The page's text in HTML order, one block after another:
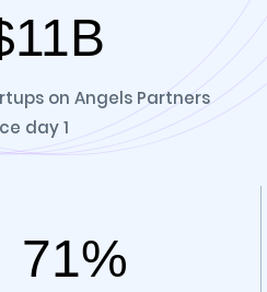
on Angels Partners
day 1
71%